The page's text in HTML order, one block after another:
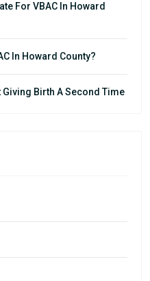
For VBAC In Howard
In Howard County?
Giving Birth A Second Time